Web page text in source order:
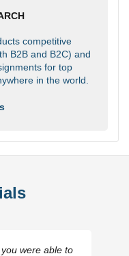
competitive
B2B and B2C) and
for top
in the world.
were able to